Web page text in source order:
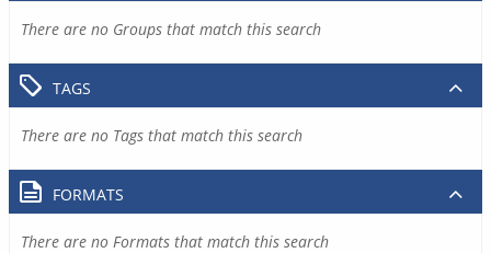
There are no Groups that match this search
TAGS
There are no Tags that match this search
FORMATS
There are no Formats that match this search